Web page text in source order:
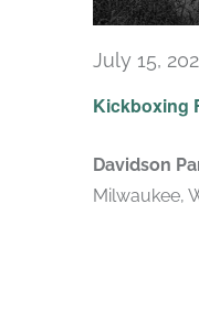
Kickboxing
July 15,
Davidson
Milwaukee,